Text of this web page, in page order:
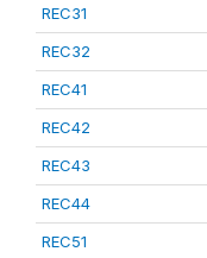
REC31
REC32
REC41
REC42
REC43
REC44
REC51